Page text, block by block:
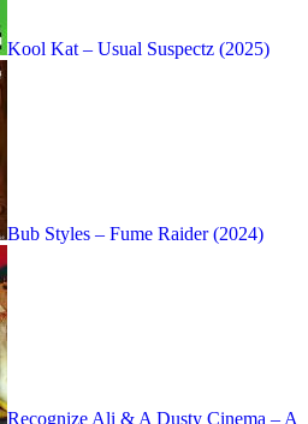
Kool Kat – Usual Suspectz (2025)
Bub Styles – Fume Raider (2024)
Recognize Ali & A Dusty Cinema – A